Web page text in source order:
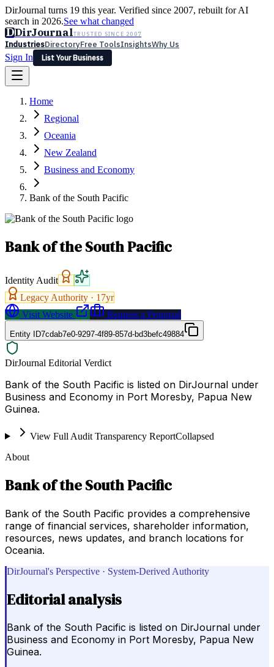
DirJournal turns 19 this year. Verified since 2007, rebuilt for AI
search in 2026.See what changed
DDirJournalTRUSTED SINCE 2007
IndustriesDirectoryFree ToolsInsightsWhy Us
Sign In
List Your Business
Latest Expert Reviews
Sign In
List Your Business
Home
Regional
Oceania
New Zealand
Business and Economy
Bank of the South Pacific
Bank of the South Pacific
Identity Audit
Legacy Authority · 17yr
Visit Website
Request a Proposal
Entity ID7cdab7e0-9297-4f89-857d-bd3befc49884
DirJournal Editorial Verdict
Bank of the South Pacific is listed on DirJournal under
Business and Economy in Port Moresby, Papua New
Guinea.
View Full Audit Transparency ReportCollapsed
About
Bank of the South Pacific
Bank of the South Pacific provides a comprehensive
range of financial services, shareholder information,
resources, news updates, and branch locations for
Oceania.
DirJournal's Perspective · System-Derived Authority
Editorial analysis
Bank of the South Pacific is listed on DirJournal under
Business and Economy in Port Moresby, Papua New
Guinea.